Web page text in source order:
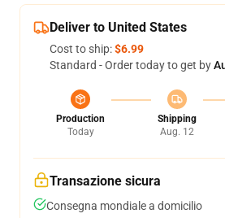
Deliver to United States
Cost to ship:$6.99
Standard - Order today to get by
Production
Today
Shipping
Aug. 12
Transazione sicura
Consegna mondiale a domicilio